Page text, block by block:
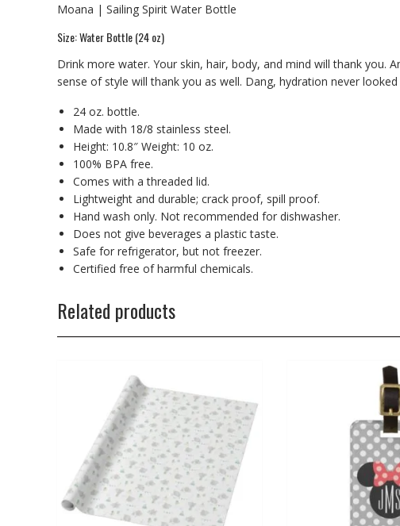
Moana | Sailing Spirit Water Bottle
Size: Water Bottle (24 oz)
Drink more water. Your skin, hair, body, and mind will thank
sense of style will thank you as well. Dang, hydration never
24 oz. bottle.
Made with 18/8 stainless steel.
Height: 10.8″ Weight: 10 oz.
100% BPA free.
Comes with a threaded lid.
Lightweight and durable; crack proof, spill proof.
Hand wash only. Not recommended for dishwasher.
Does not give beverages a plastic taste.
Safe for refrigerator, but not freezer.
Certified free of harmful chemicals.
Related products